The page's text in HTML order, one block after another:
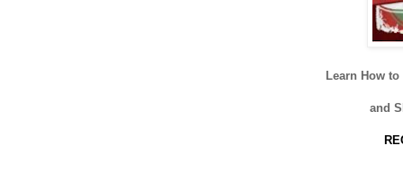
Learn How to
and